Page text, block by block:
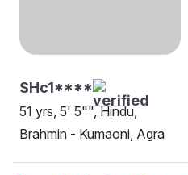
SHc1****
51 yrs, 5' 5"", Hindu,
Brahmin - Kumaoni, Agra